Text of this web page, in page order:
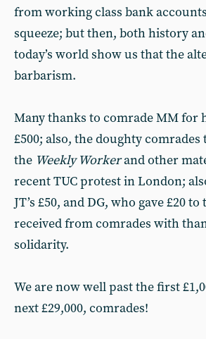
from working class bank
squeeze; but then, both history
today’s world show us that the
barbarism.
Many thanks to comrade MM for
£500; also, the doughty
the Weekly Workerand other
recent TUC protest in London;
JT’s £50, and DG, who gave £20
received from comrades with
solidarity.
We are now well past the first
next £29,000, comrades!